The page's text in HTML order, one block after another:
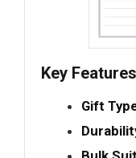
Key Features
Gift